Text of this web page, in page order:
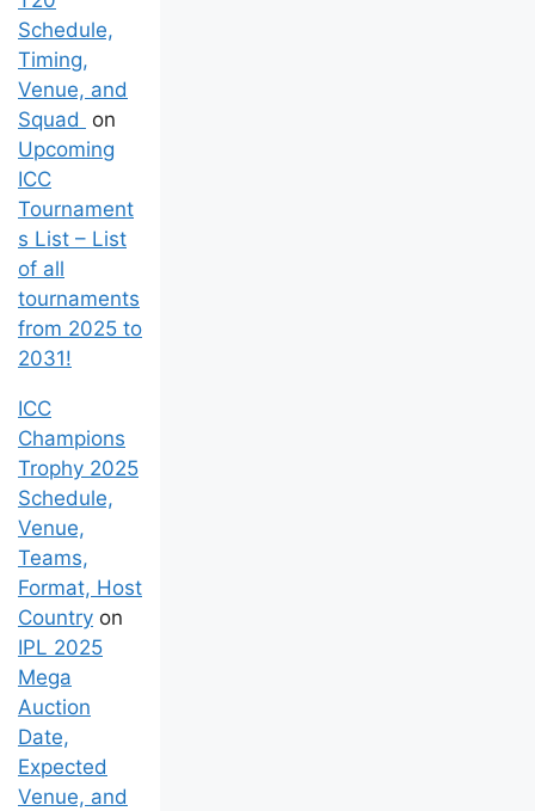
Schedule,
Timing,
Venue, and
Squad
on
Upcoming
ICC
Tournament
s List – List
of all
tournaments
from 2025 to
2031!
ICC
Champions
Trophy 2025
Schedule,
Venue,
Teams,
Format, Host
Country on
IPL 2025
Mega
Auction
Date,
Expected
Venue, and